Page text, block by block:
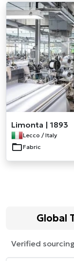
Limonta | 1893
Lecco / Italy
Fabric
Global
Verified